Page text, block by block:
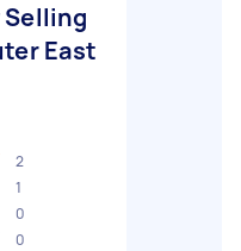
Selling
East
2
1
0
0